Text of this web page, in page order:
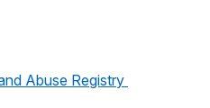
Abuse Registry